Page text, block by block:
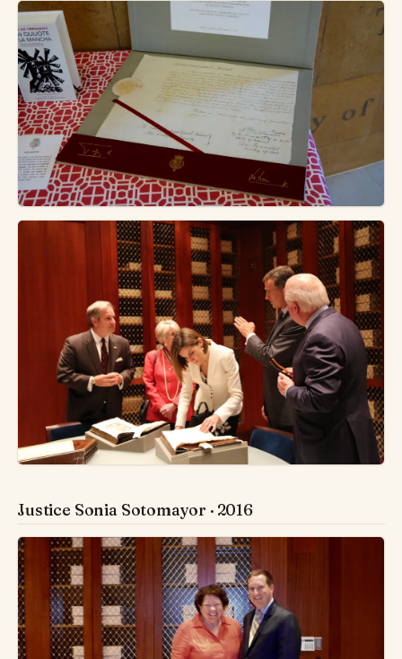
Justice Sonia Sotomayor · 2016